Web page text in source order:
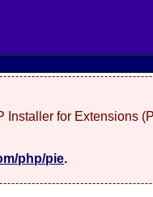
Installer for Extensions
php/pie.